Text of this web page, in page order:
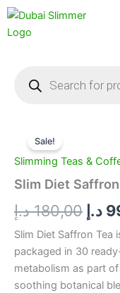
Skip
content
search
Sale!
Slimming Teas &
Slim Diet
180,00 د.إ
was:
د.إ
Slim Diet Saffron Tea
packaged in 30
metabolism as part
soothing botanical
Saffron
Tea
-
Tea
bags
quantity